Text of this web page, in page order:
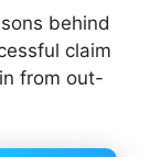
behind
claim
from out-